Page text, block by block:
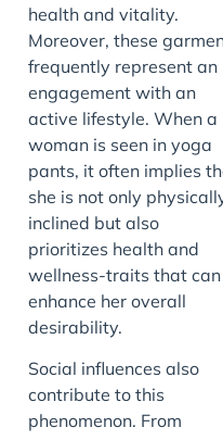
health and vitality.
Moreover, these
frequently represent an
engagement with an
active lifestyle. When a
woman is seen in yoga
pants, it often implies
she is not only
inclined but also
prioritizes health and
wellness-traits that can
enhance her overall
desirability.
Social influences also
contribute to this
phenomenon. From